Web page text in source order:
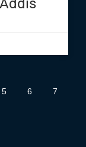
5 6 7